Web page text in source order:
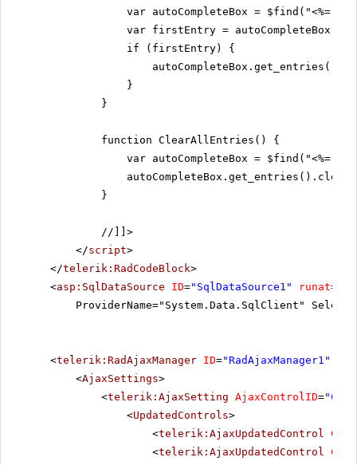
var autoCompleteBox = $find("<%=
var firstEntry =
if (firstEntry) {
}
}
function ClearAllEntries() {
var autoCompleteBox = $find("<%=
}
//]]>
</script>
</telerik:RadCodeBlock>
<asp:SqlDataSource ID="SqlDataSource1" runat=
ProviderName="System.Data.SqlClient"
<telerik:RadAjaxManager ID="RadAjaxManager1"
<AjaxSettings>
<telerik:AjaxSetting AjaxControlID=
<UpdatedControls>
<telerik:AjaxUpdatedControl
<telerik:AjaxUpdatedControl